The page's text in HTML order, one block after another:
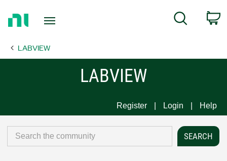
Page
Search
LABVIEW
LABVIEW
Register Login Help